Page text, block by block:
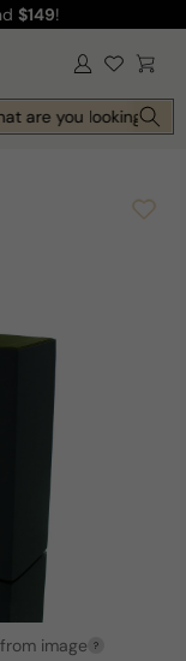
$149!
Log
in Cart
are you looking for
image ?